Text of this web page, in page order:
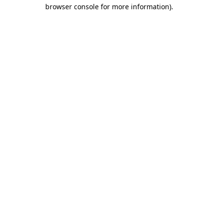
browser console for more information).